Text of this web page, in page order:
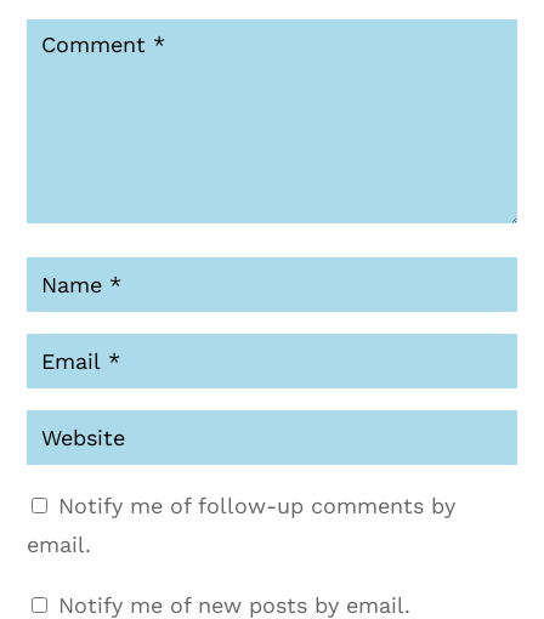
Notify me of follow-up comments by
email.
Notify me of new posts by email.